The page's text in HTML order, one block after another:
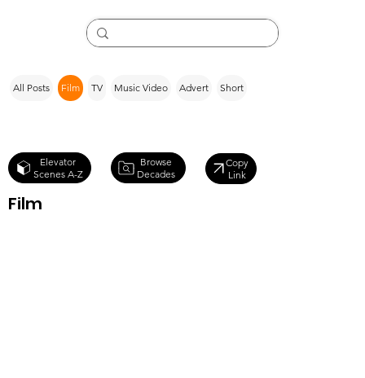
All Posts Film TV Music Video Advert Short
Elevator
Scenes A-Z
Browse
Decades
Copy
Link
Film